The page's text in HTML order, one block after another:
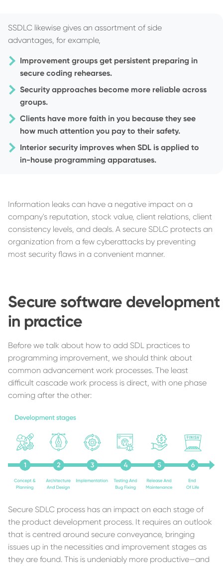
SSDLC likewise gives an assortment of side
advantages, for example,
Improvement groups get persistent preparing in
secure coding rehearses.
Security approaches become more reliable across
groups.
Clients have more faith in you because they see
how much attention you pay to their safety.
Interior security improves when SDL is applied to
in-house programming apparatuses.
Information leaks can have a negative impact on a
company's reputation, stock value, client relations, client
consistency levels, and deals. A secure SDLC protects an
organization from a few cyberattacks by preventing
most security flaws in a convenient manner.
Secure software development
in practice
Before we talk about how to add SDL practices to
programming improvement, we should think about
common advancement work processes. The least
difficult cascade work process is direct, with one phase
coming after the other:
Secure SDLC process has an impact on each stage of
the product development process. It requires an outlook
that is centred around secure conveyance, bringing
issues up in the necessities and improvement stages as
they are found. This is undeniably more productive—and